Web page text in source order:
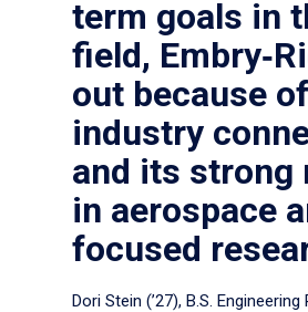
term goals in
field,
out because
industry
and its strong
in aerospace
focused
Dori Stein (’27), B.S. Engineering